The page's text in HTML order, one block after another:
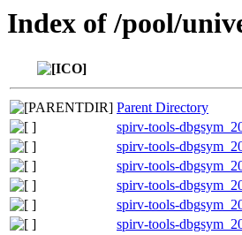
Index of /pool/
Parent Directory
spirv-tools-
spirv-tools-
spirv-tools-
spirv-tools-
spirv-tools-
spirv-tools-